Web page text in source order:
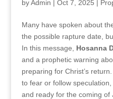
byAdmin | Oct 7, 2025 |
Many have spoken about
the possible rapture date,
In this message, Hosanna
and a prophetic warning
preparing for Christ’s
to fear or follow
and ready for the coming of